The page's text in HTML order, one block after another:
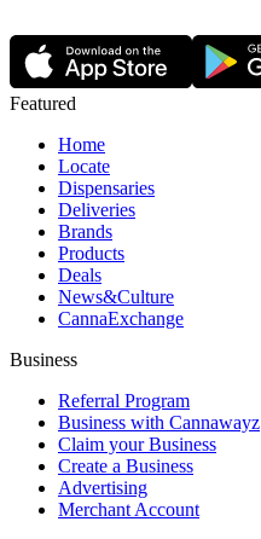
Featured
Home
Locate
Dispensaries
Deliveries
Brands
Products
Deals
News&Culture
CannaExchange
Business
Referral Program
Business with Cannawayz
Claim your Business
Create a Business
Advertising
Merchant Account